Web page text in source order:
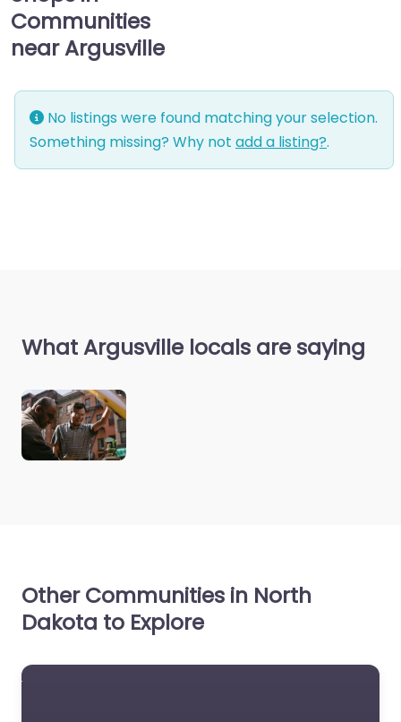
Communities
near Argusville
No listings were found matching your selection.
Something missing? Why not add a listing?.
What Argusville locals are saying
Other Communities in North
Dakota to Explore